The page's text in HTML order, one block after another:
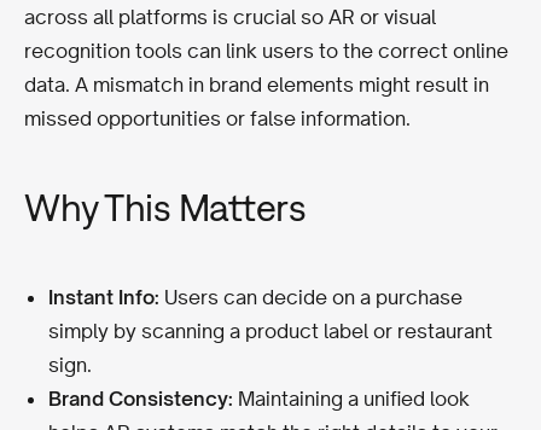
across all platforms is crucial so AR or visual
recognition tools can link users to the correct online
data. A mismatch in brand elements might result in
missed opportunities or false information.
Why This Matters
Instant Info: Users can decide on a purchase
simply by scanning a product label or restaurant
sign.
Brand Consistency: Maintaining a unified look